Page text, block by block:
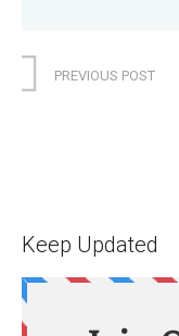
PREVIOUS POST
Keep Updated